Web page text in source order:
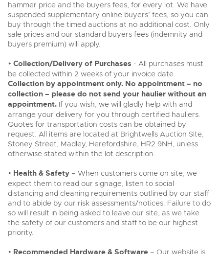
hammer price and the buyers fees, for every lot. We have
suspended supplementary online buyers’ fees, so you can
buy through the timed auctions at no additional cost. Only
sale prices and our standard buyers fees (indemnity and
buyers premium) will apply.
• Collection/Delivery of Purchases - All purchases must
be collected within 2 weeks of your invoice date.
Collection by appointment only. No appointment – no
collection – please do not send your haulier without an
appointment. If you wish, we will gladly help with and
arrange your delivery for you through certified hauliers.
Quotes for transportation costs can be obtained by
request. All items are located at Brightwells Auction Site,
Stoney Street, Madley, Herefordshire, HR2 9NH, unless
otherwise stated within the lot description.
• Health & Safety – When customers come on site, we
expect them to read our signage, listen to social
distancing and cleaning requirements outlined by our staff
and to abide by our risk assessments/notices. Failure to do
so will result in being asked to leave our site, as we take
the safety of our customers and staff to be our highest
priority.
• – Our website is